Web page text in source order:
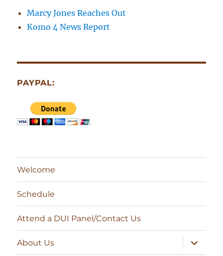
Marcy Jones Reaches Out
Komo 4 News Report
PAYPAL:
Welcome
Schedule
Attend a DUI Panel/Contact Us
About Us
expand
child